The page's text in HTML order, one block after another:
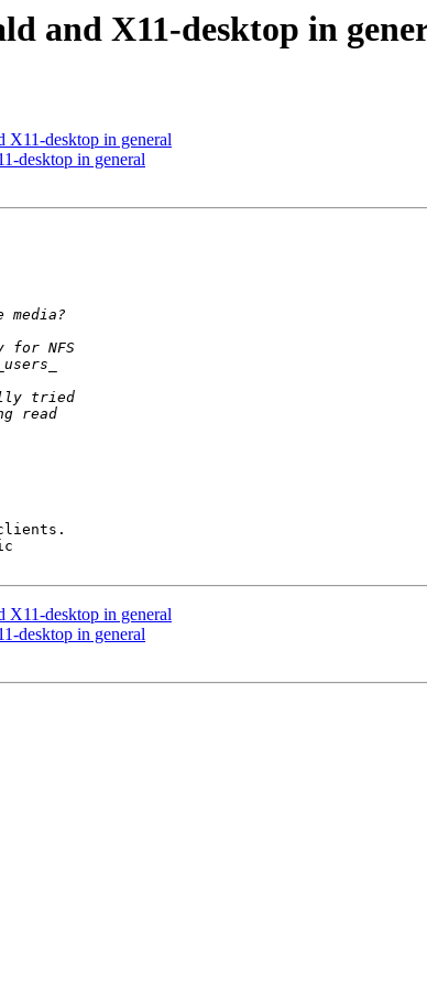
and X11-desktop in
X11-desktop in general
desktop in general
X11-desktop in general
desktop in general